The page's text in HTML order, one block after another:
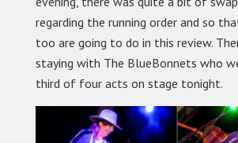
regarding the running order and so
too are going to do in this review.
staying with The BlueBonnets who
third of four acts on stage tonight.